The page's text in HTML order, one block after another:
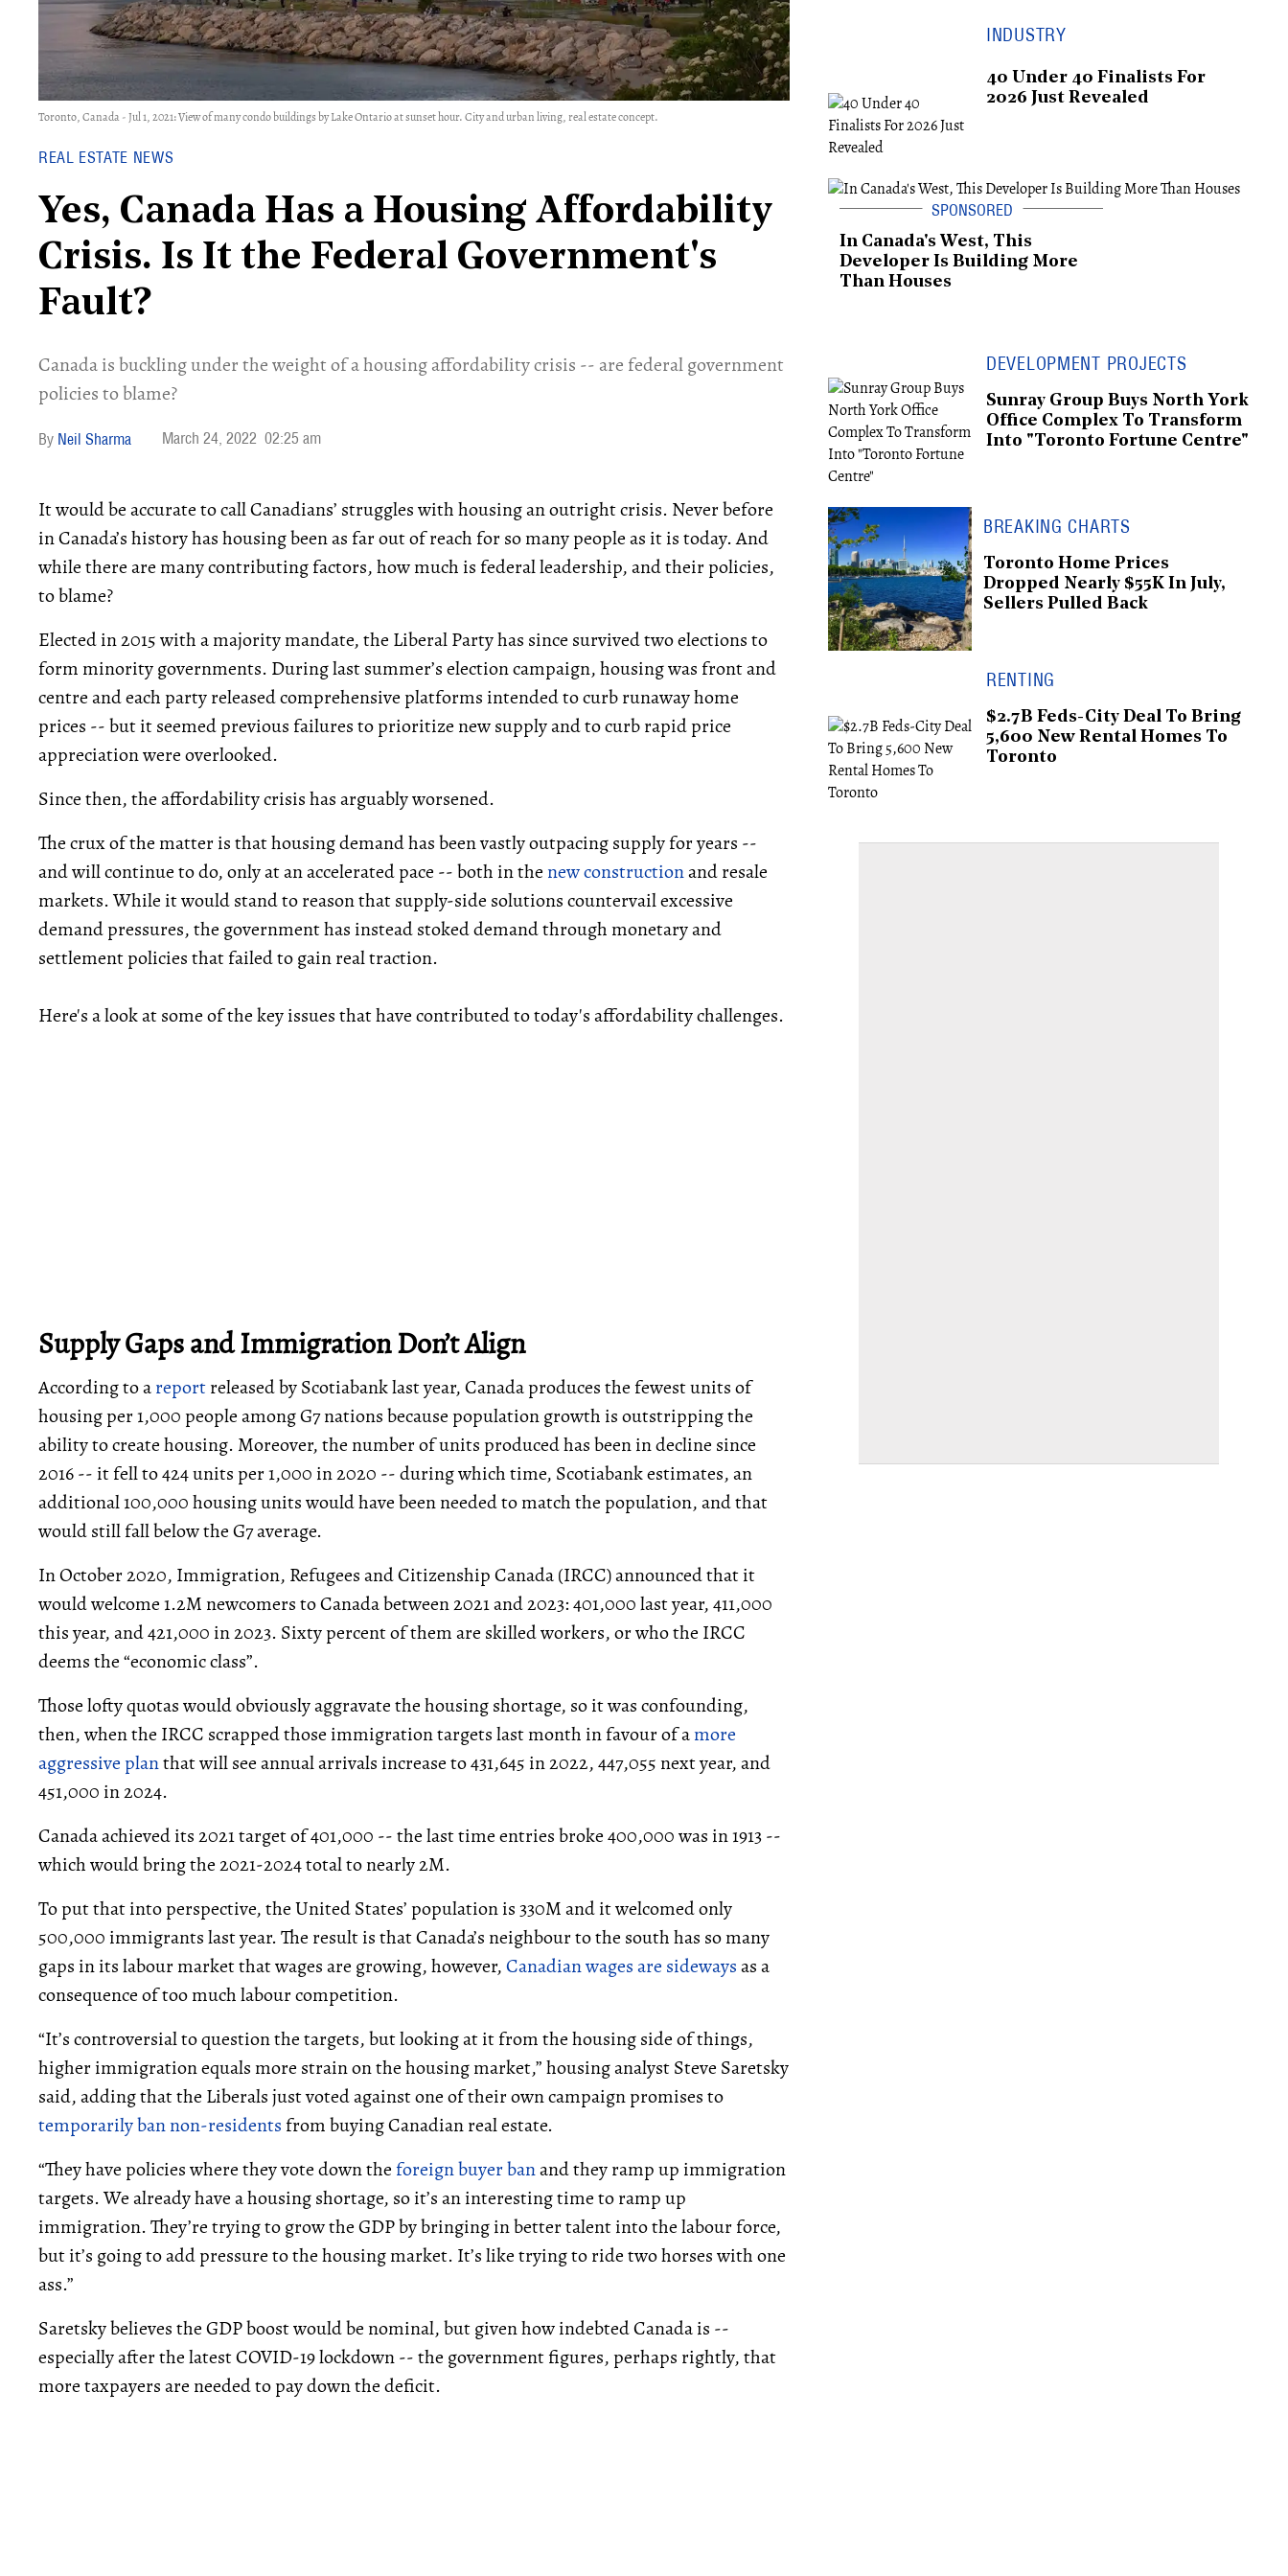
Toronto, Canada - Jul 1, 2021: View of many condo buildings by Lake Ontario at sunset hour. City and urban living, real estate concept.
REAL ESTATE NEWS
Yes, Canada Has a Housing Affordability
Crisis. Is It the Federal Government's
Fault?
Canada is buckling under the weight of a housing affordability crisis -- are federal government
policies to blame?
Neil Sharma March 24, 2022 02:25 am
It would be accurate to call Canadians’ struggles with housing an outright crisis. Never before
in Canada’s history has housing been as far out of reach for so many people as it is today. And
while there are many contributing factors, how much is federal leadership, and their policies,
to blame?
Elected in 2015 with a majority mandate, the Liberal Party has since survived two elections to
form minority governments. During last summer’s election campaign, housing was front and
centre and each party released comprehensive platforms intended to curb runaway home
prices -- but it seemed previous failures to prioritize new supply and to curb rapid price
appreciation were overlooked.
Since then, the affordability crisis has arguably worsened.
The crux of the matter is that housing demand has been vastly outpacing supply for years --
and will continue to do, only at an accelerated pace -- both in thenew constructionand resale
markets. While it would stand to reason that supply-side solutions countervail excessive
demand pressures, the government has instead stoked demand through monetary and
settlement policies that failed to gain real traction.
Here's a look at some of the key issues that have contributed to today's affordability challenges.
Supply Gaps and Immigration Don’t Align
According to areportreleased by Scotiabank last year, Canada produces the fewest units of
housing per 1,000 people among G7 nations because population growth is outstripping the
ability to create housing. Moreover, the number of units produced has been in decline since
2016 -- it fell to 424 units per 1,000 in 2020 -- during which time, Scotiabank estimates, an
additional 100,000 housing units would have been needed to match the population, and that
would still fall below the G7 average.
In October 2020, Immigration, Refugees and Citizenship Canada (IRCC) announced that it
would welcome 1.2M newcomers to Canada between 2021 and 2023: 401,000 last year, 411,000
this year, and 421,000 in 2023. Sixty percent of them are skilled workers, or who the IRCC
deems the “economic class”.
Those lofty quotas would obviously aggravate the housing shortage, so it was confounding,
then, when the IRCC scrapped those immigration targets last month in favour of amore
aggressive planthat will see annual arrivals increase to 431,645 in 2022, 447,055 next year, and
451,000 in 2024.
Canada achieved its 2021 target of 401,000 -- the last time entries broke 400,000 was in 1913 --
which would bring the 2021-2024 total to nearly 2M.
To put that into perspective, the United States’ population is 330M and it welcomed only
500,000 immigrants last year. The result is that Canada’s neighbour to the south has so many
gaps in its labour market that wages are growing, however,Canadian wages are sidewaysas a
consequence of too much labour competition.
“It’s controversial to question the targets, but looking at it from the housing side of things,
higher immigration equals more strain on the housing market,” housing analyst Steve Saretsky
said, adding that the Liberals just voted against one of their own campaign promises to
temporarily ban non-residentsfrom buying Canadian real estate.
“They have policies where they vote down theforeign buyer banand they ramp up immigration
targets. We already have a housing shortage, so it’s an interesting time to ramp up
immigration. They’re trying to grow the GDP by bringing in better talent into the labour force,
but it’s going to add pressure to the housing market. It’s like trying to ride two horses with one
ass.”
Saretsky believes the GDP boost would be nominal, but given how indebted Canada is --
especially after the latest COVID-19 lockdown -- the government figures, perhaps rightly, that
more taxpayers are needed to pay down the deficit.
INDUSTRY
40 Under 40 Finalists For
2026 Just Revealed
In Canada's West, This
Developer Is Building More
Than Houses
DEVELOPMENT PROJECTS
Sunray Group Buys North York
Office Complex To Transform
Into "Toronto Fortune Centre"
BREAKING CHARTS
Toronto Home Prices
Dropped Nearly $55K In July,
Sellers Pulled Back
RENTING
$2.7B Feds-City Deal To Bring
5,600 New Rental Homes To
Toronto